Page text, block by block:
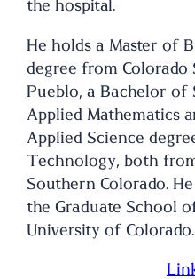
the hospital.
He holds a Master of
degree from Colorado
Pueblo, a Bachelor of
Applied Mathematics
Applied Science
Technology, both
Southern Colorado.
the Graduate School
University of Colorado.